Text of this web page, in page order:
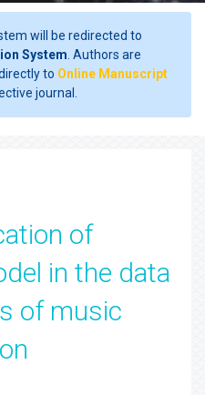
will be redirected to
System . Authors are
to Online Manuscript
journal.
of
in the data
of music